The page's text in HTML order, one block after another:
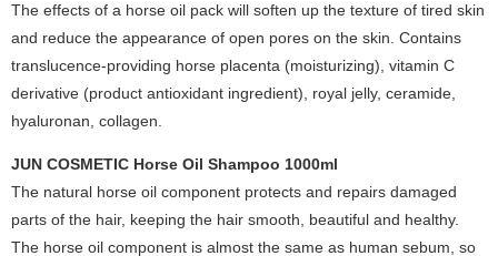
The effects of a horse oil pack will soften up the texture of tired skin
and reduce the appearance of open pores on the skin. Contains
translucence-providing horse placenta (moisturizing), vitamin C
derivative (product antioxidant ingredient), royal jelly, ceramide,
hyaluronan, collagen.
JUN COSMETIC Horse Oil Shampoo 1000ml
The natural horse oil component protects and repairs damaged
parts of the hair, keeping the hair smooth, beautiful and healthy.
The horse oil component is almost the same as human sebum, so